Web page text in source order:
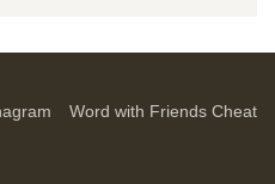
Word with Friends Cheat